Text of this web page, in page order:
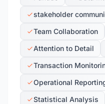
stakeholder
Team Collaboration
Attention to Detail
Transaction
Operational
Statistical Analysis